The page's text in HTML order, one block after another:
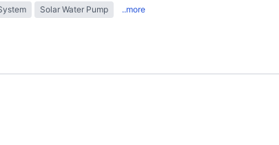
Solar Water Pump ..more